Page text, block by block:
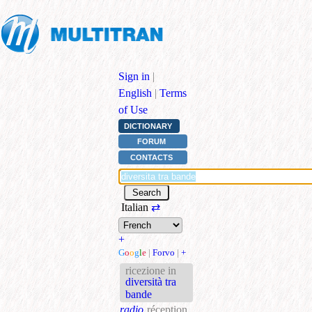
Sign in |
English | Terms
of Use
DICTIONARY
FORUM
CONTACTS
Italian ⇄
+
Google | Forvo | +
ricezione in
diversità tra
bande
radio réception